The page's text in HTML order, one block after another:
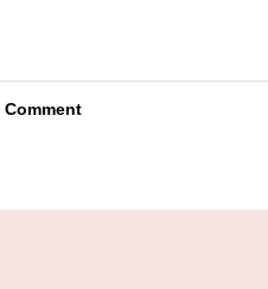
Comment